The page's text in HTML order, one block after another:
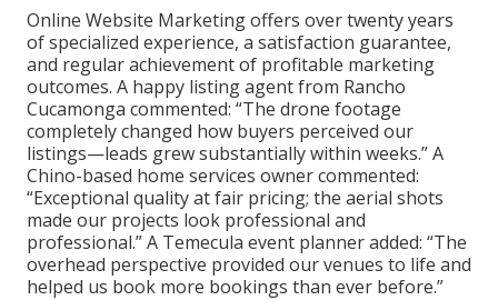
Online Website Marketing offers over twenty years
of specialized experience, a satisfaction guarantee,
and regular achievement of profitable marketing
outcomes. A happy listing agent from Rancho
Cucamonga commented: “The drone footage
completely changed how buyers perceived our
listings—leads grew substantially within weeks.” A
Chino-based home services owner commented:
“Exceptional quality at fair pricing; the aerial shots
made our projects look professional and
professional.” A Temecula event planner added: “The
overhead perspective provided our venues to life and
helped us book more bookings than ever before.”